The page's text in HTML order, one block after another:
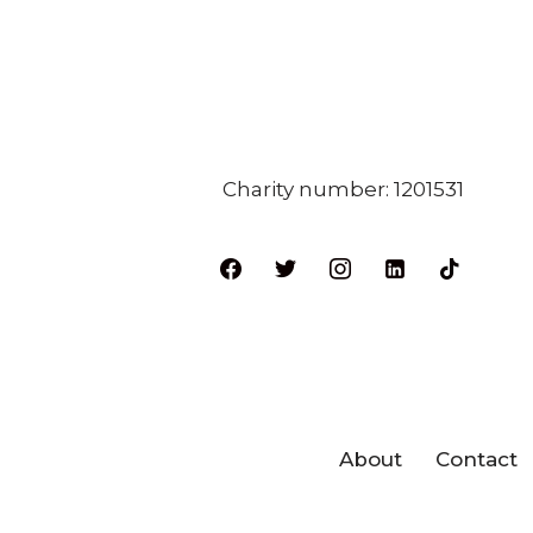
Charity number: 1201531
About Contact